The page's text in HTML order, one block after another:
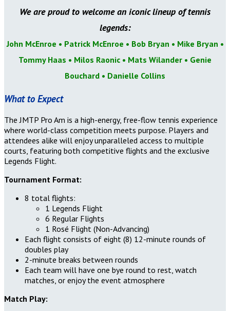
We are proud to welcome an iconic lineup of tennis
legends:
John McEnroe • Patrick McEnroe • Bob Bryan • Mike Bryan •
Tommy Haas • Milos Raonic • Mats Wilander • Genie
Bouchard • Danielle Collins
What to Expect
The JMTP Pro Am is a high-energy, free-flow tennis experience
where world-class competition meets purpose. Players and
attendees alike will enjoy unparalleled access to multiple
courts, featuring both competitive flights and the exclusive
Legends Flight.
Tournament Format:
8 total flights:
1 Legends Flight
6 Regular Flights
1 Rosé Flight (Non-Advancing)
Each flight consists of eight (8) 12-minute rounds of
doubles play
2-minute breaks between rounds
Each team will have one bye round to rest, watch
matches, or enjoy the event atmosphere
Match Play: